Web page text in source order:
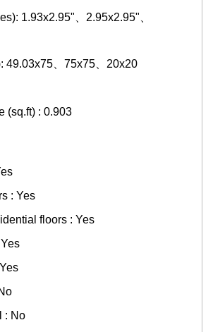
1.93x2.95"、2.95x2.95"、
49.03x75、75x75、20x20
(sq.ft) : 0.903
: Yes
floors : Yes
: No